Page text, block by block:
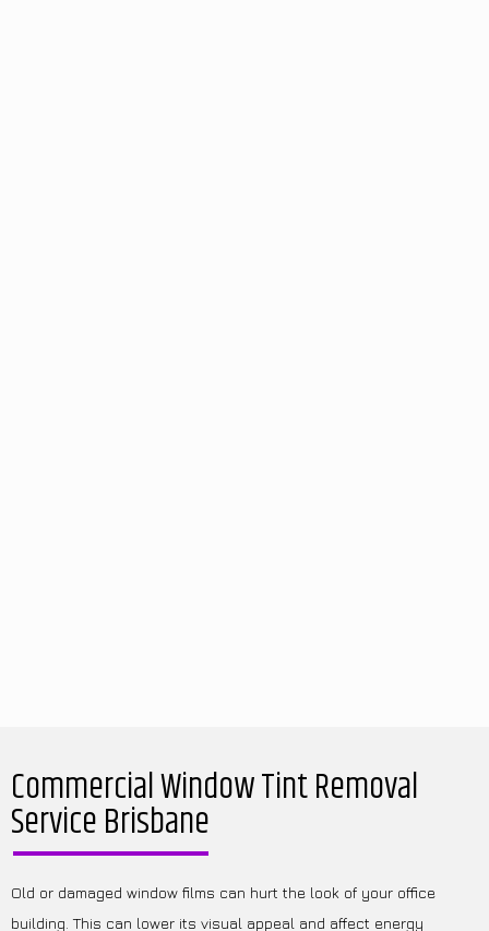
Commercial Window Tint Removal
Service Brisbane
Old or damaged window films can hurt the look of your office
building. This can lower its visual appeal and affect energy